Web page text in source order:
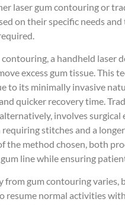
laser gum contouring or
on their specific needs
contouring, a handheld laser
excess gum tissue. This
to its minimally invasive
quicker recovery time.
involves surgical
stitches and a
the method chosen, both
line while ensuring
from gum contouring varies,
resume normal activities